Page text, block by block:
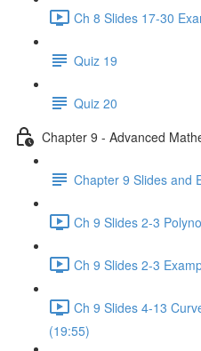
Ch 8 Slides 17-30
Quiz 19
Quiz 20
Chapter 9 - Advanced
Chapter 9 Slides and
Ch 9 Slides 2-3
Ch 9 Slides 2-3
Ch 9 Slides 4-13
(19:55)